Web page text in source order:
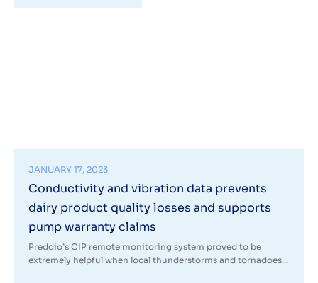
JANUARY 17, 2023
Conductivity and vibration data prevents
dairy product quality losses and supports
pump warranty claims
Preddio’s CIP remote monitoring system proved to be
extremely helpful when local thunderstorms and tornadoes...